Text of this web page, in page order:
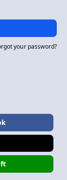
your password?